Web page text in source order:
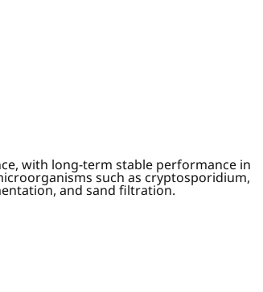
with long-term stable performance in
such as cryptosporidium,
and sand filtration.